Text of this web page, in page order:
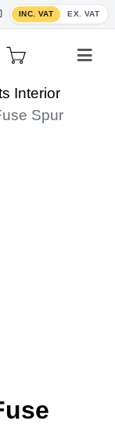
INC. VAT EX. VAT
Toggle VAT display
Interior
Spur